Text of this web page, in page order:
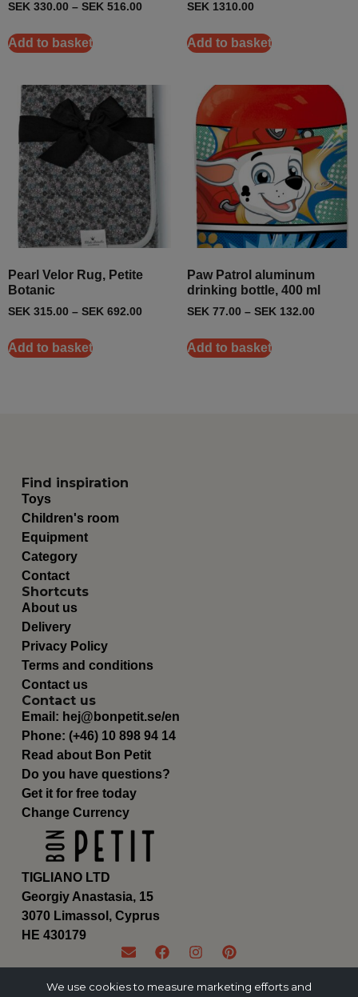
SEK 330.00 – SEK 516.00
Add to basket
SEK 1310.00
Add to basket
Pearl Velor Rug, Petite
Botanic
SEK 315.00 – SEK 692.00
Add to basket
Paw Patrol aluminum
drinking bottle, 400 ml
SEK 77.00 – SEK 132.00
Add to basket
TIGLIANO LTD
Georgiy Anastasia, 15
3070 Limassol, Cyprus
ΗΕ 430179
Find inspiration
Toys
Children's room
Equipment
Category
Contact
Shortcuts
About us
Delivery
Privacy Policy
Terms and conditions
Contact us
Contact us
Email: hej@bonpetit.se/en
Phone: (+46) 10 898 94 14
Read about Bon Petit
Do you have questions?
Get it for free today
Change Currency
We use cookies to measure marketing efforts and